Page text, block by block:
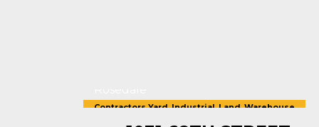
Contractors Yard,Industrial,Land,Warehouse